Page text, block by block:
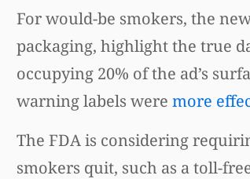
For would-be smokers, the
packaging, highlight the true
occupying 20% of the ad’s
warning labels were more
The FDA is considering
smokers quit, such as a toll-